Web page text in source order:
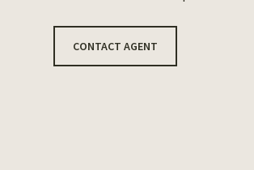
CONTACT AGENT